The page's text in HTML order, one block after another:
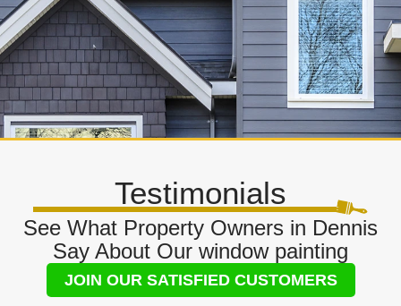
Testimonials
See What Property Owners in Dennis
Say About Our window painting
JOIN OUR SATISFIED CUSTOMERS